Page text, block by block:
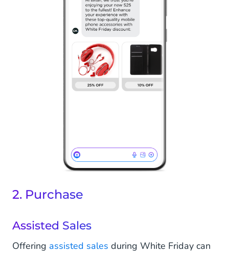
2. Purchase
Assisted Sales
Offering assisted sales during White Friday can